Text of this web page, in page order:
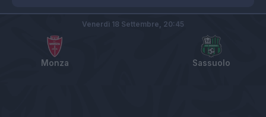
Monza Sassuolo
Venerdì 18 Settembre, 20:45